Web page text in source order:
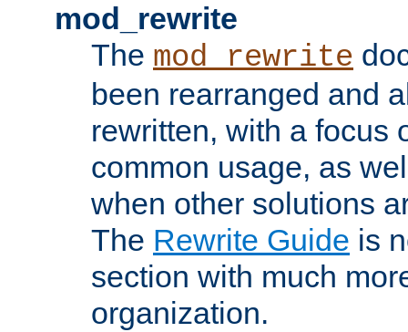
mod_rewrite
The mod_rewrite
been rearranged and
rewritten, with a focus
common usage, as
when other solutions
The Rewrite Guide is
section with much
organization.